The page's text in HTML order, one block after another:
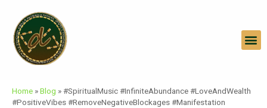
Content
Home »Blog »#SpiritualMusic #InfiniteAbundance #LoveAndWealth
#PositiveVibes #RemoveNegativeBlockages #Manifestation